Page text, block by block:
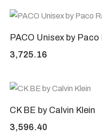
PACO Unisex by Paco
3,725.16
CK BE by Calvin Klein
3,596.40